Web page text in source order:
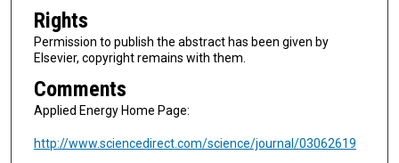
Rights
Permission to publish the abstract has been given by
Elsevier, copyright remains with them.
Comments
Applied Energy Home Page:
http://www.sciencedirect.com/science/journal/03062619